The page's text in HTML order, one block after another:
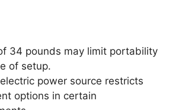
34 pounds may limit portability
of setup.
power source restricts
options in certain